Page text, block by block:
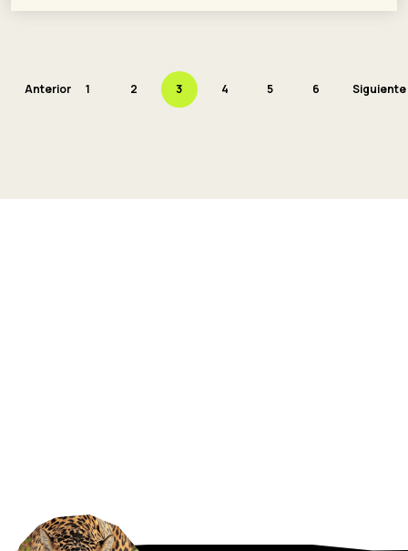
Anterior 1 2 3 4 5 6 Siguiente